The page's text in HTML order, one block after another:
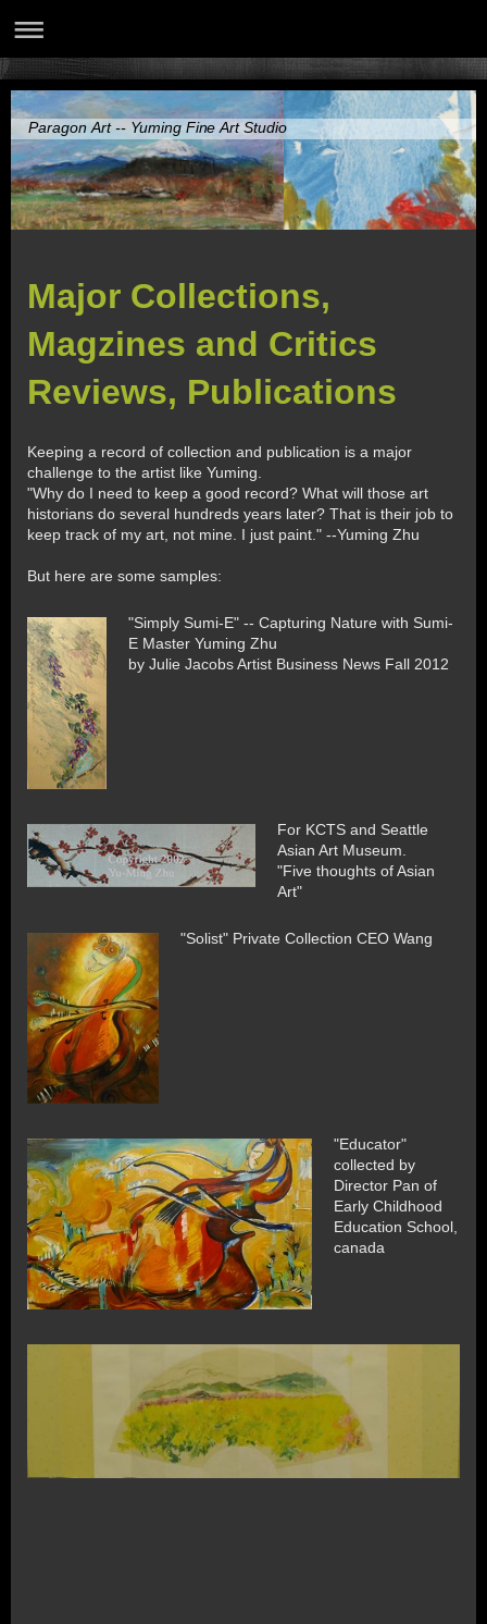
Paragon Art -- Yuming Fine Art Studio
Major Collections,
Magzines and Critics
Reviews, Publications
Keeping a record of collection and publication is a major
challenge to the artist like Yuming.
"Why do I need to keep a good record? What will those art
historians do several hundreds years later? That is their job to
keep track of my art, not mine. I just paint." --Yuming Zhu
But here are some samples:
"Simply Sumi-E" -- Capturing Nature with Sumi-
E Master Yuming Zhu
by Julie Jacobs Artist Business News Fall 2012
For KCTS and Seattle
Asian Art Museum.
"Five thoughts of Asian
Art"
"Solist" Private Collection CEO Wang
"Educator"
collected by
Director Pan of
Early Childhood
Education School,
canada